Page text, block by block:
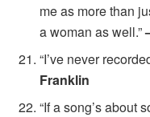
me as more than
a woman as well.”
“I’ve never
Franklin
“If a song’s about